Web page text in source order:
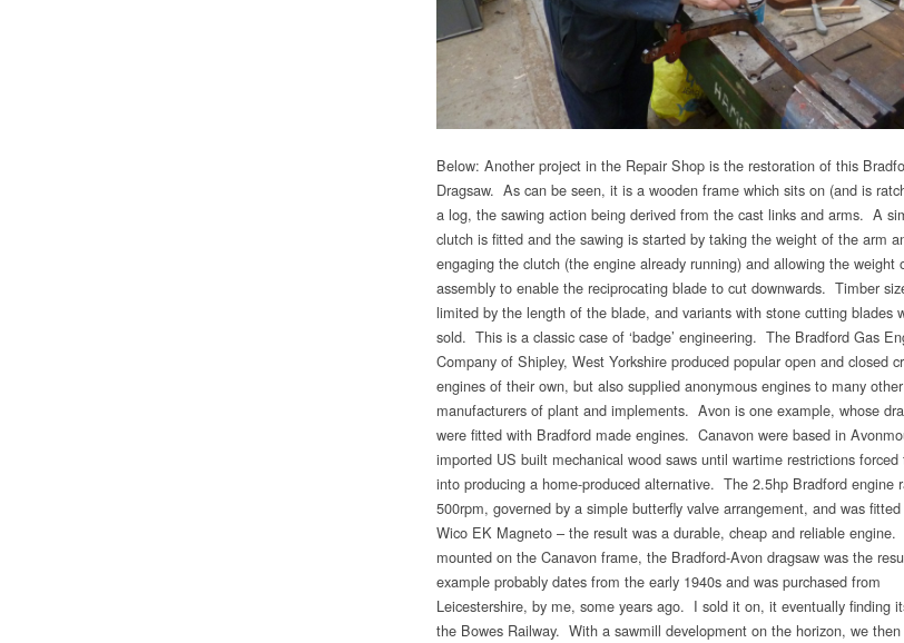
Below: Another project in the Repair Shop is the restoration of this
Dragsaw. As can be seen, it is a wooden frame which sits on (and is
a log, the sawing action being derived from the cast links and arms. A
clutch is fitted and the sawing is started by taking the weight of the arm
engaging the clutch (the engine already running) and allowing the weight
assembly to enable the reciprocating blade to cut downwards. Timber
limited by the length of the blade, and variants with stone cutting blades
sold. This is a classic case of ‘badge’ engineering. The Bradford Gas
Company of Shipley, West Yorkshire produced popular open and closed
engines of their own, but also supplied anonymous engines to many other
manufacturers of plant and implements. Avon is one example, whose
were fitted with Bradford made engines. Canavon were based in
imported US built mechanical wood saws until wartime restrictions forced
into producing a home-produced alternative. The 2.5hp Bradford engine
500rpm, governed by a simple butterfly valve arrangement, and was
Wico EK Magneto – the result was a durable, cheap and reliable
mounted on the Canavon frame, the Bradford-Avon dragsaw was the
example probably dates from the early 1940s and was purchased from
Leicestershire, by me, some years ago. I sold it on, it eventually finding
the Bowes Railway. With a sawmill development on the horizon, we then